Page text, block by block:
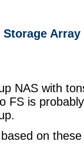
Storage
NAS with
FS is
based on